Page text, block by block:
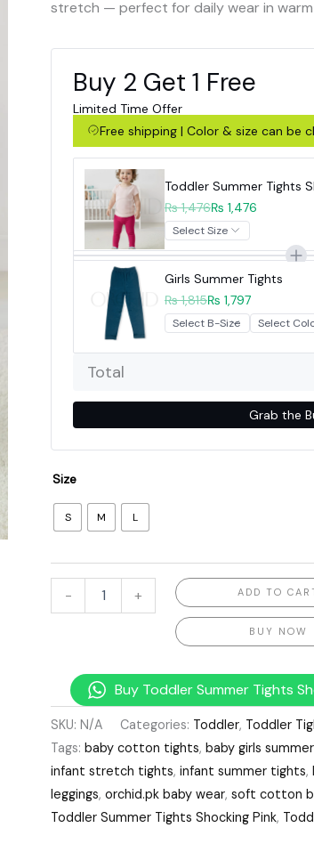
stretch — perfect for daily wear in
Buy 2 Get 1 Free
Limited Time Offer
Free shipping | Color & size can be
Toddler Summer Tights
₨ 1,476₨ 1,476
Girls Summer Tights
₨ 1,815₨ 1,797
Total
Grab the
Size
S M L
- + ADD TO
BUY NOW
Buy Toddler Summer Tights
SKU: N/A Categories: Toddler, Toddler
Tags: baby cotton tights, baby girls
infant stretch tights, infant summer tights,
leggings, orchid.pk baby wear, soft cotton
Toddler Summer Tights Shocking Pink,